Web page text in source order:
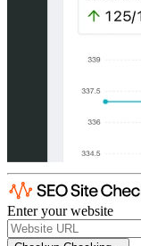
Enter your website